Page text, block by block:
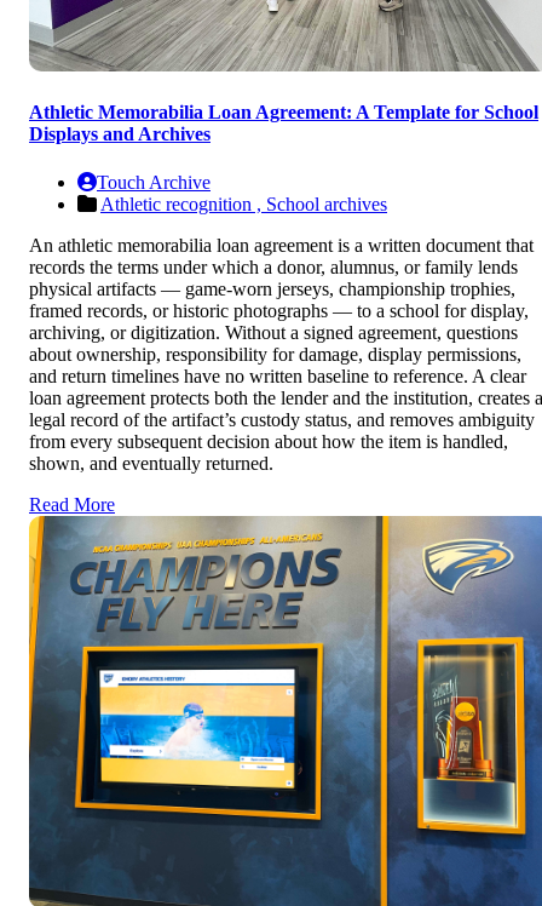
Athletic Memorabilia Loan Agreement: A Template for School
Displays and Archives
Touch Archive
Athletic recognition , School archives
An athletic memorabilia loan agreement is a written document that
records the terms under which a donor, alumnus, or family lends
physical artifacts — game-worn jerseys, championship trophies,
framed records, or historic photographs — to a school for display,
archiving, or digitization. Without a signed agreement, questions
about ownership, responsibility for damage, display permissions,
and return timelines have no written baseline to reference. A clear
loan agreement protects both the lender and the institution, creates a
legal record of the artifact’s custody status, and removes ambiguity
from every subsequent decision about how the item is handled,
shown, and eventually returned.
Read More